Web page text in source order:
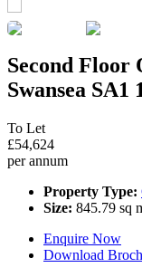
Second Floor
Swansea SA1
To Let
£54,624
per annum
Property Type:
Size: 845.79 sq
Enquire Now
Download